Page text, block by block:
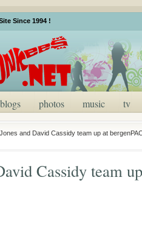
Since 1994 !
blogs photos music tv
and David Cassidy team up at
Cassidy team